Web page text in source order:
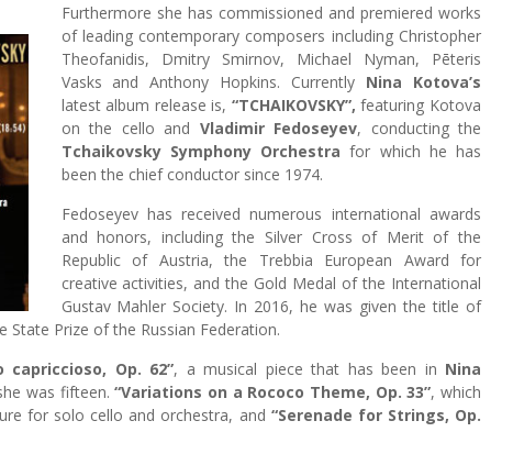
Furthermore she has commissioned and premiered works
of leading contemporary composers including Christopher
Theofanidis, Dmitry Smirnov, Michael Nyman, Pēteris
Vasks and Anthony Hopkins. Currently Nina Kotova’s
latest album release is, “TCHAIKOVSKY”, featuring Kotova
on the cello and Vladimir Fedoseyev, conducting the
Tchaikovsky Symphony Orchestra for which he has
been the chief conductor since 1974.
Fedoseyev has received numerous international awards
and honors, including the Silver Cross of Merit of the
Republic of Austria, the Trebbia European Award for
creative activities, and the Gold Medal of the International
Gustav Mahler Society. In 2016, he was given the title of
Prize of the Russian Federation.
capriccioso, Op. 62”, a musical piece that has been in Nina
was fifteen.“Variations on a Rococo Theme, Op. 33”, which
for solo cello and orchestra, and “Serenade for Strings, Op.